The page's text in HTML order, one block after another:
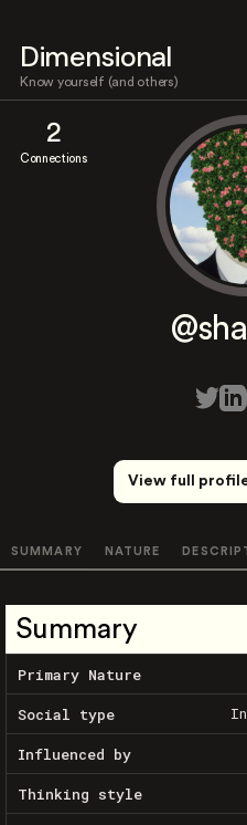
Dimensional
Know yourself (and others)
2
Connections
View full profile
SUMMARY NATURE
Summary
Primary Nature
Social type
Influenced by
Thinking style